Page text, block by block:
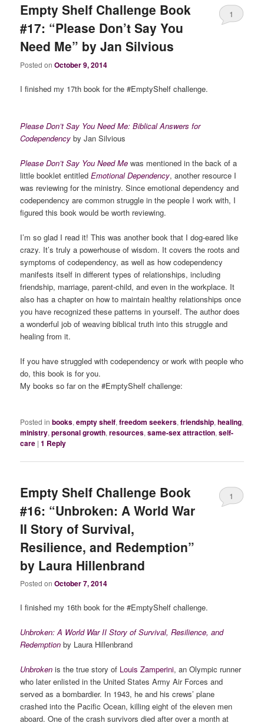
Empty Shelf Challenge Book
#17: “Please Don’t Say You
Need Me” by Jan Silvious
Posted onOctober 9, 2014
1
I finished my 17th book for the #EmptyShelf challenge.
Please Don’t Say You Need Me: Biblical Answers for
Codependency by Jan Silvious
Please Don’t Say You Need Me was mentioned in the back of a
little booklet entitledEmotional Dependency, another resource I
was reviewing for the ministry. Since emotional dependency and
codependency are common struggle in the people I work with, I
figured this book would be worth reviewing.
I’m so glad I read it! This was another book that I dog-eared like
crazy. It’s truly a powerhouse of wisdom. It covers the roots and
symptoms of codependency, as well as how codependency
manifests itself in different types of relationships, including
friendship, marriage, parent-child, and even in the workplace. It
also has a chapter on how to maintain healthy relationships once
you have recognized these patterns in yourself. The author does
a wonderful job of weaving biblical truth into this struggle and
healing from it.
If you have struggled with codependency or work with people who
do, this book is for you.
My books so far on the #EmptyShelf challenge:
Posted in books,empty shelf,freedom seekers,friendship,healing,
ministry,personal growth,resources,same-sex attraction,self-
care |1 Reply
Empty Shelf Challenge Book
#16: “Unbroken: A World War
II Story of Survival,
Resilience, and Redemption”
by Laura Hillenbrand
Posted onOctober 7, 2014
1
I finished my 16th book for the #EmptyShelf challenge.
Unbroken: A World War II Story of Survival, Resilience, and
Redemption by Laura Hillenbrand
Unbroken is the true story of Louis Zamperini, an Olympic runner
who later enlisted in the United States Army Air Forces and
served as a bombardier. In 1943, he and his crews’ plane
crashed into the Pacific Ocean, killing eight of the eleven men
aboard. One of the crash survivors died after over a month at